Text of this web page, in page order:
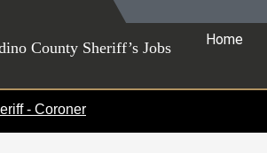
County Sheriff’s Jobs Home
- Coroner